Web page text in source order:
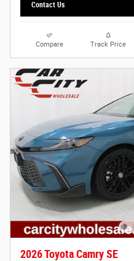
Contact Us
Compare Track Price
2026 Toyota Camry SE